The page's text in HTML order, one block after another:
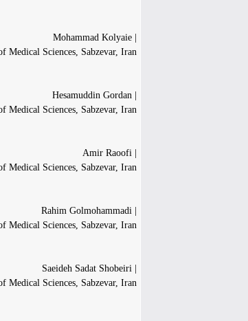
Medical Sciences, Sabzevar, Iran
Medical Sciences, Sabzevar, Iran
Medical Sciences, Sabzevar, Iran
Medical Sciences, Sabzevar, Iran
Medical Sciences, Sabzevar, Iran